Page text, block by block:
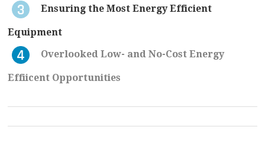
Ensuring the Most Energy Efficient
Equipment
Overlooked Low- and No-Cost Energy
Effiicent Opportunities